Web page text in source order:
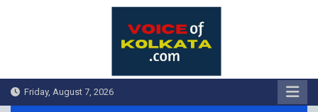
Friday, August 7, 2026